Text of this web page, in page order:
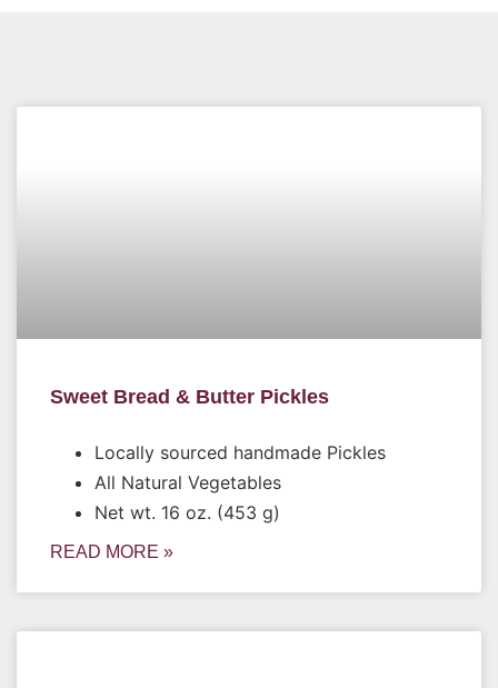
Sweet Bread & Butter Pickles
Locally sourced handmade Pickles
All Natural Vegetables
Net wt. 16 oz. (453 g)
READ MORE »